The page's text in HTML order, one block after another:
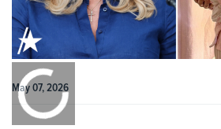
May 07, 2026